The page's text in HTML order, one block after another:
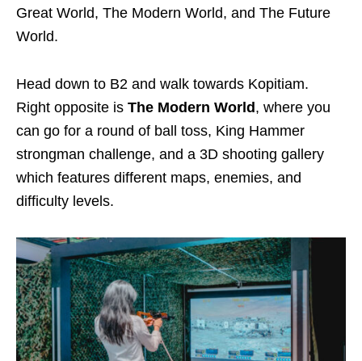
Great World, The Modern World, and The Future
World.
Head down to B2 and walk towards Kopitiam.
Right opposite is The Modern World, where you
can go for a round of ball toss, King Hammer
strongman challenge, and a 3D shooting gallery
which features different maps, enemies, and
difficulty levels.